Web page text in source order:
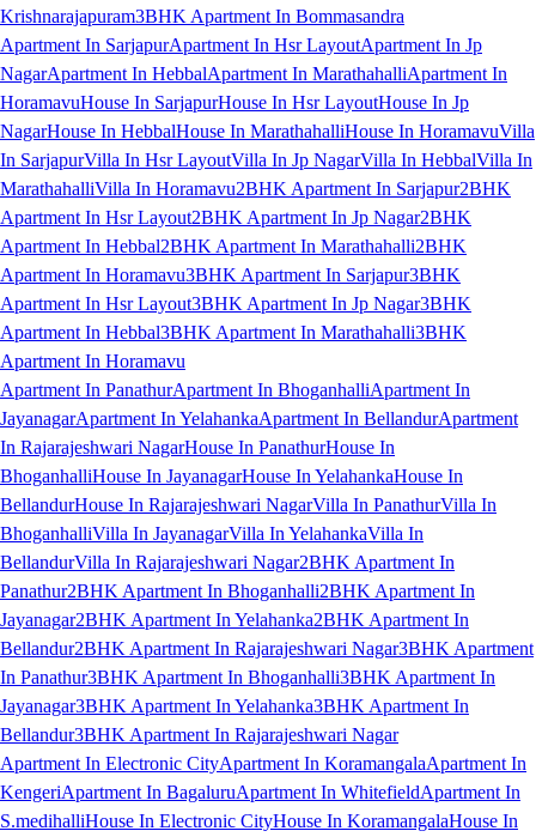
Krishnarajapuram3BHK Apartment In Bommasandra
Apartment In SarjapurApartment In Hsr LayoutApartment In Jp
NagarApartment In HebbalApartment In MarathahalliApartment In
HoramavuHouse In SarjapurHouse In Hsr LayoutHouse In Jp
NagarHouse In HebbalHouse In MarathahalliHouse In HoramavuVilla
In SarjapurVilla In Hsr LayoutVilla In Jp NagarVilla In HebbalVilla In
MarathahalliVilla In Horamavu2BHK Apartment In Sarjapur2BHK
Apartment In Hsr Layout2BHK Apartment In Jp Nagar2BHK
Apartment In Hebbal2BHK Apartment In Marathahalli2BHK
Apartment In Horamavu3BHK Apartment In Sarjapur3BHK
Apartment In Hsr Layout3BHK Apartment In Jp Nagar3BHK
Apartment In Hebbal3BHK Apartment In Marathahalli3BHK
Apartment In Horamavu
Apartment In PanathurApartment In BhoganhalliApartment In
JayanagarApartment In YelahankaApartment In BellandurApartment
In Rajarajeshwari NagarHouse In PanathurHouse In
BhoganhalliHouse In JayanagarHouse In YelahankaHouse In
BellandurHouse In Rajarajeshwari NagarVilla In PanathurVilla In
BhoganhalliVilla In JayanagarVilla In YelahankaVilla In
BellandurVilla In Rajarajeshwari Nagar2BHK Apartment In
Panathur2BHK Apartment In Bhoganhalli2BHK Apartment In
Jayanagar2BHK Apartment In Yelahanka2BHK Apartment In
Bellandur2BHK Apartment In Rajarajeshwari Nagar3BHK Apartment
In Panathur3BHK Apartment In Bhoganhalli3BHK Apartment In
Jayanagar3BHK Apartment In Yelahanka3BHK Apartment In
Bellandur3BHK Apartment In Rajarajeshwari Nagar
Apartment In Electronic CityApartment In KoramangalaApartment In
KengeriApartment In BagaluruApartment In WhitefieldApartment In
S.medihalliHouse In Electronic CityHouse In KoramangalaHouse In